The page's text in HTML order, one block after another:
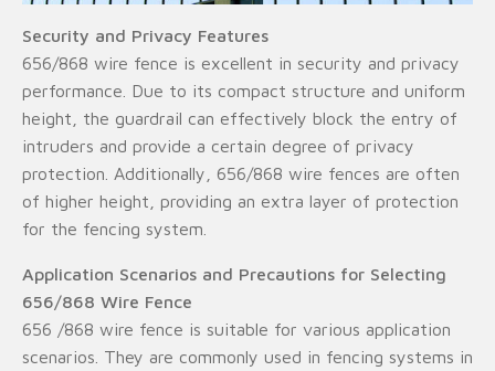
Security and Privacy Features
656/868 wire fence is excellent in security and privacy
performance. Due to its compact structure and uniform
height, the guardrail can effectively block the entry of
intruders and provide a certain degree of privacy
protection. Additionally, 656/868 wire fences are often
of higher height, providing an extra layer of protection
for the fencing system.
Application Scenarios and Precautions for Selecting
656/868 Wire Fence
656 /868 wire fence is suitable for various application
scenarios. They are commonly used in fencing systems in